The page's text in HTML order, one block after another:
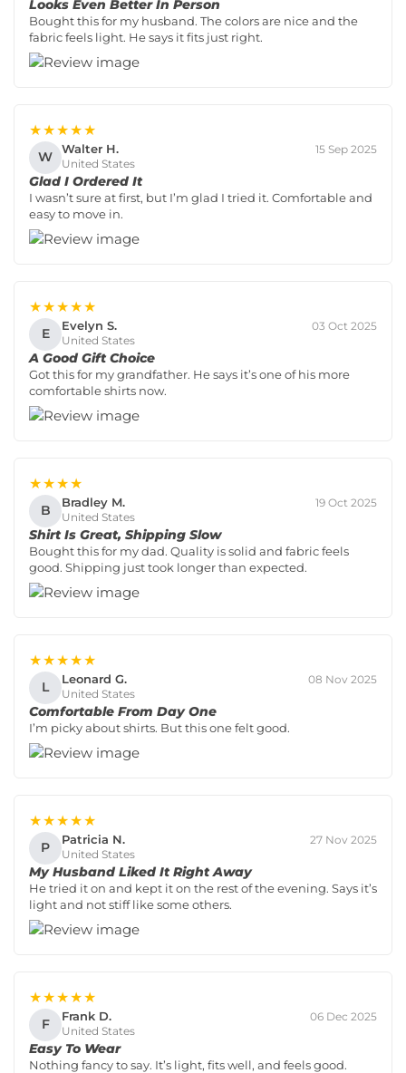
Looks Even Better In Person
Bought this for my husband. The colors are nice and the
fabric feels light. He says it fits just right.
★★★★★
W Walter H.
United States
15 Sep 2025
Glad I Ordered It
I wasn’t sure at first, but I’m glad I tried it. Comfortable and
easy to move in.
★★★★★
E Evelyn S.
United States
03 Oct 2025
A Good Gift Choice
Got this for my grandfather. He says it’s one of his more
comfortable shirts now.
★★★★
B Bradley M.
United States
19 Oct 2025
Shirt Is Great, Shipping Slow
Bought this for my dad. Quality is solid and fabric feels
good. Shipping just took longer than expected.
★★★★★
L Leonard G.
United States
08 Nov 2025
Comfortable From Day One
I’m picky about shirts. But this one felt good.
★★★★★
P Patricia N.
United States
27 Nov 2025
My Husband Liked It Right Away
He tried it on and kept it on the rest of the evening. Says it’s
light and not stiff like some others.
★★★★★
F Frank D.
United States
06 Dec 2025
Easy To Wear
Nothing fancy to say. It’s light, fits well, and feels good.